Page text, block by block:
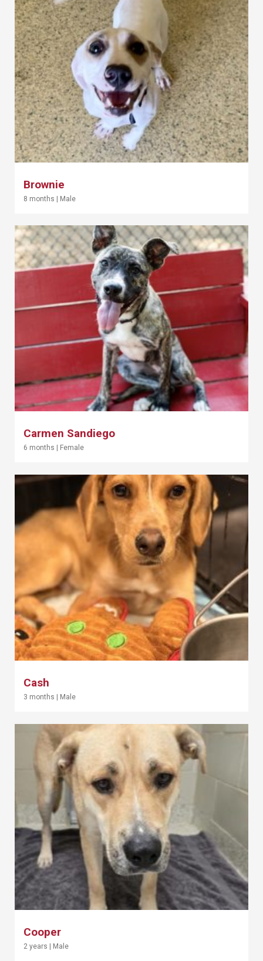
Brownie
8 months | Male
Carmen Sandiego
6 months Female
Cash
3 months Male
Cooper
2 years Male